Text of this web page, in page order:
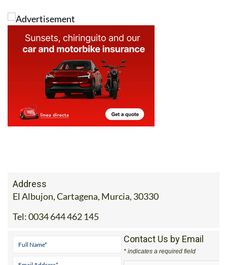
Address
El Albujon, Cartagena, Murcia, 30330
Tel:0034 644 462 145
Contact Us by Email
* indicates a required field